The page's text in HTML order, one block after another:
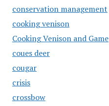
conservation management
cooking venison
Cooking Venison and Game
coues deer
cougar
crisis
crossbow